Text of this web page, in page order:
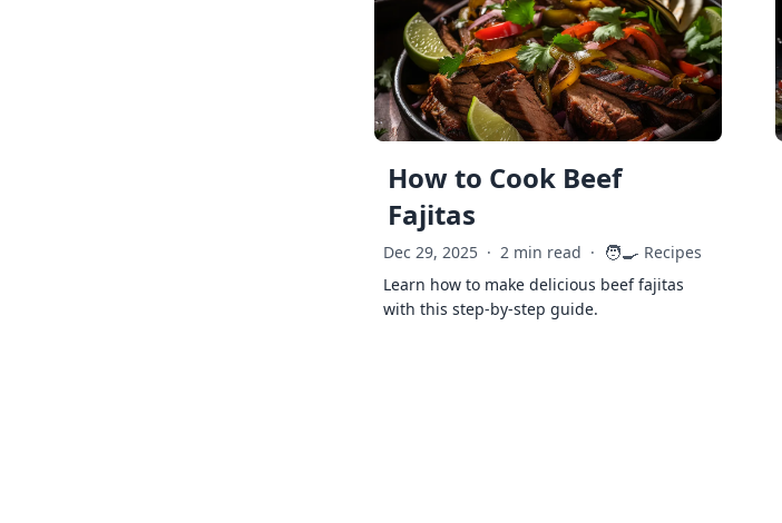
How to Cook Beef
Fajitas
Dec 29, 2025 · 2 min read · 🧑‍🍳 Recipes
Learn how to make delicious beef fajitas
with this step-by-step guide.